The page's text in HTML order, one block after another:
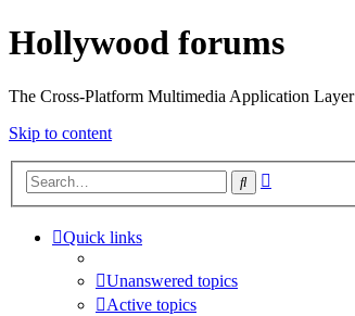
Hollywood forums
The Cross-Platform Multimedia Application Layer
Skip to content
Search
Quick links
Unanswered topics
Active topics